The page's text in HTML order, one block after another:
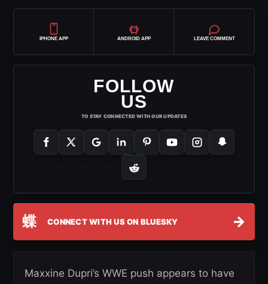
IPHONE APP ANDROID APP LEAVE COMMENT
FOLLOW
US
TO STAY CONNECTED WITH OUR UPDATES
蝶 CONNECT WITH US ON BLUESKY →
Maxxine Dupri’s WWE push appears to have